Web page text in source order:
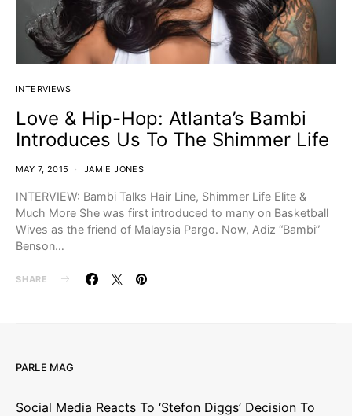
INTERVIEWS
Love & Hip-Hop: Atlanta’s Bambi
Introduces Us To The Shimmer Life
MAY 7, 2015 JAMIE JONES
INTERVIEW: Bambi Talks Hair Line, Shimmer Life Elite &
Much More She was first introduced to many on Basketball
Wives as the friend of Malaysia Pargo. Now, Adiz “Bambi”
Benson…
SHARE
PARLE MAG
Social Media Reacts To ‘Stefon Diggs’ Decision To